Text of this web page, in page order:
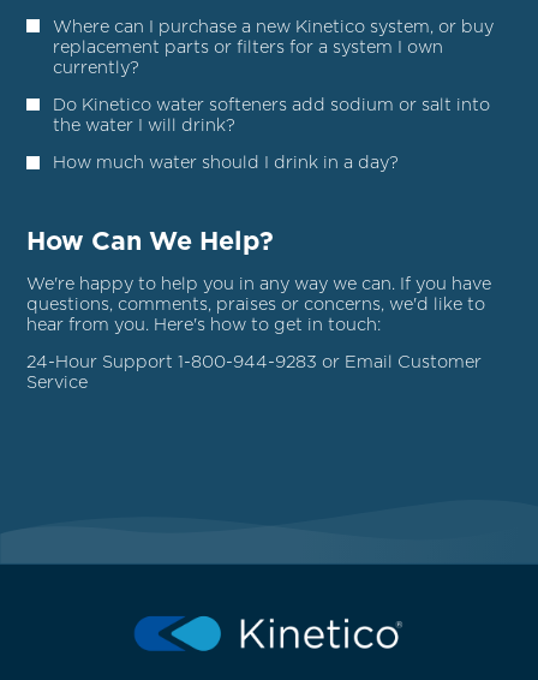
Where can I purchase a new Kinetico system, or buy
replacement parts or filters for a system I own
currently?
Do Kinetico water softeners add sodium or salt into
the water I will drink?
How much water should I drink in a day?
How Can We Help?
We're happy to help you in any way we can. If you have
questions, comments, praises or concerns, we'd like to
hear from you. Here's how to get in touch:
24-Hour Support 1-800-944-9283 or Email Customer
Service